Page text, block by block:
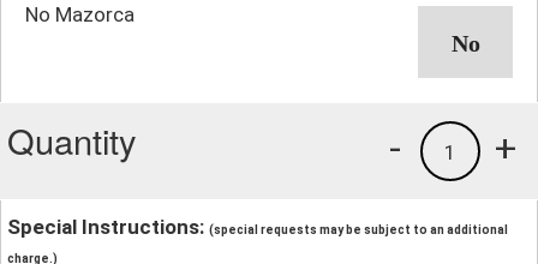
No Mazorca
Quantity +
1
-
Special Instructions: (special requests may be subject to an additional
charge.)